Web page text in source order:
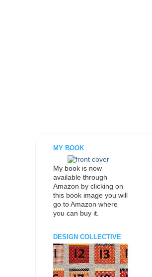
MY BOOK
My book is now
available through
Amazon by clicking on
this book image you will
go to Amazon where
you can buy it.
DESIGN COLLECTIVE